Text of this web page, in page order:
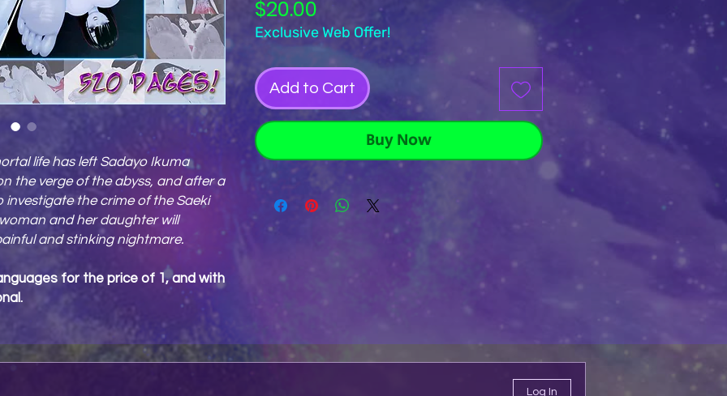
life has left Sadayo Ikuma
the verge of the abyss, and after a
investigate the crime of the Saeki
and her daughter will
and stinking nightmare.
for the price of 1, and with
$20.00
Exclusive Web Offer!
Add to Cart
Buy Now
Log In